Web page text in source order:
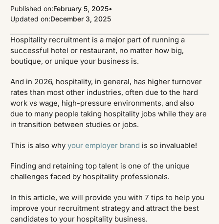
Published on:February 5, 2025•
Updated on:December 3, 2025
Hospitality recruitment is a major part of running a
successful hotel or restaurant, no matter how big,
boutique, or unique your business is.
And in 2026, hospitality, in general, has higher turnover
rates than most other industries, often due to the hard
work vs wage, high-pressure environments, and also
due to many people taking hospitality jobs while they are
in transition between studies or jobs.
This is also whyyour employer brand is so invaluable!
Finding and retaining top talent is one of the unique
challenges faced by hospitality professionals.
In this article, we will provide you with 7 tips to help you
improve your recruitment strategy and attract the best
candidates to your hospitality business.